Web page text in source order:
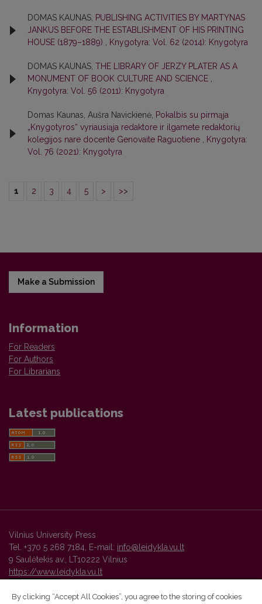
DOMAS KAUNAS, PUBLISHING ACTIVITIES BY MARTYNAS
JANKUS BEFORE THE ESTABLISHMENT OF HIS PRINTING
HOUSE (1879–1889) , Knygotyra: Vol. 62 (2014): Knygotyra
DOMAS KAUNAS, THE LIBRARY OF JERZY PLATER AS A
MONUMENT OF BOOK CULTURE AND SCIENCE ,
Knygotyra: Vol. 56 (2011): Knygotyra
Domas Kaunas, Aušra Navickienė, Pokalbis su pirmąja
„Knygotyros“ vyriausiąja redaktore ir ilgamete redaktorių
kolegijos nare docente Genovaite Raguotiene , Knygotyra:
Vol. 76 (2021): Knygotyra
1 2 3 4 5 > >>
Make a Submission
Information
For Readers
For Authors
For Librarians
Latest publications
Vilnius University Press
Tel. +370 5 268 7184, E-mail: info@leidykla.vu.lt
9 Saulėtekis av., LT10222 Vilnius
https://www.leidykla.vu.lt
By clicking “Accept All Cookies”, you agree to the storing of cookies